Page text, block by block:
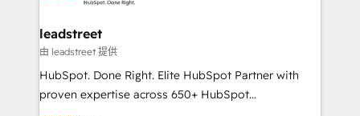
management, and speed up deal closures. With 500+
projects completed, our Agile approach ensures your
HubSpot CRM drives measurable results. Our
RevOps services align your sales, marketing, and
leadstreet
由 leadstreet 提供
HubSpot. Done Right. Elite HubSpot Partner with
proven expertise across 650+ HubSpot